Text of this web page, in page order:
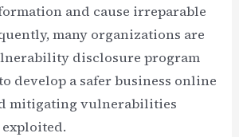
and cause irreparable
many organizations are
disclosure program
develop a safer business online
mitigating vulnerabilities